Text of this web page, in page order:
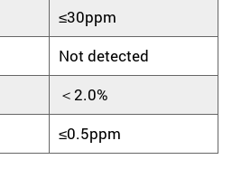
≤30ppm
Not detected
＜2.0%
≤0.5ppm